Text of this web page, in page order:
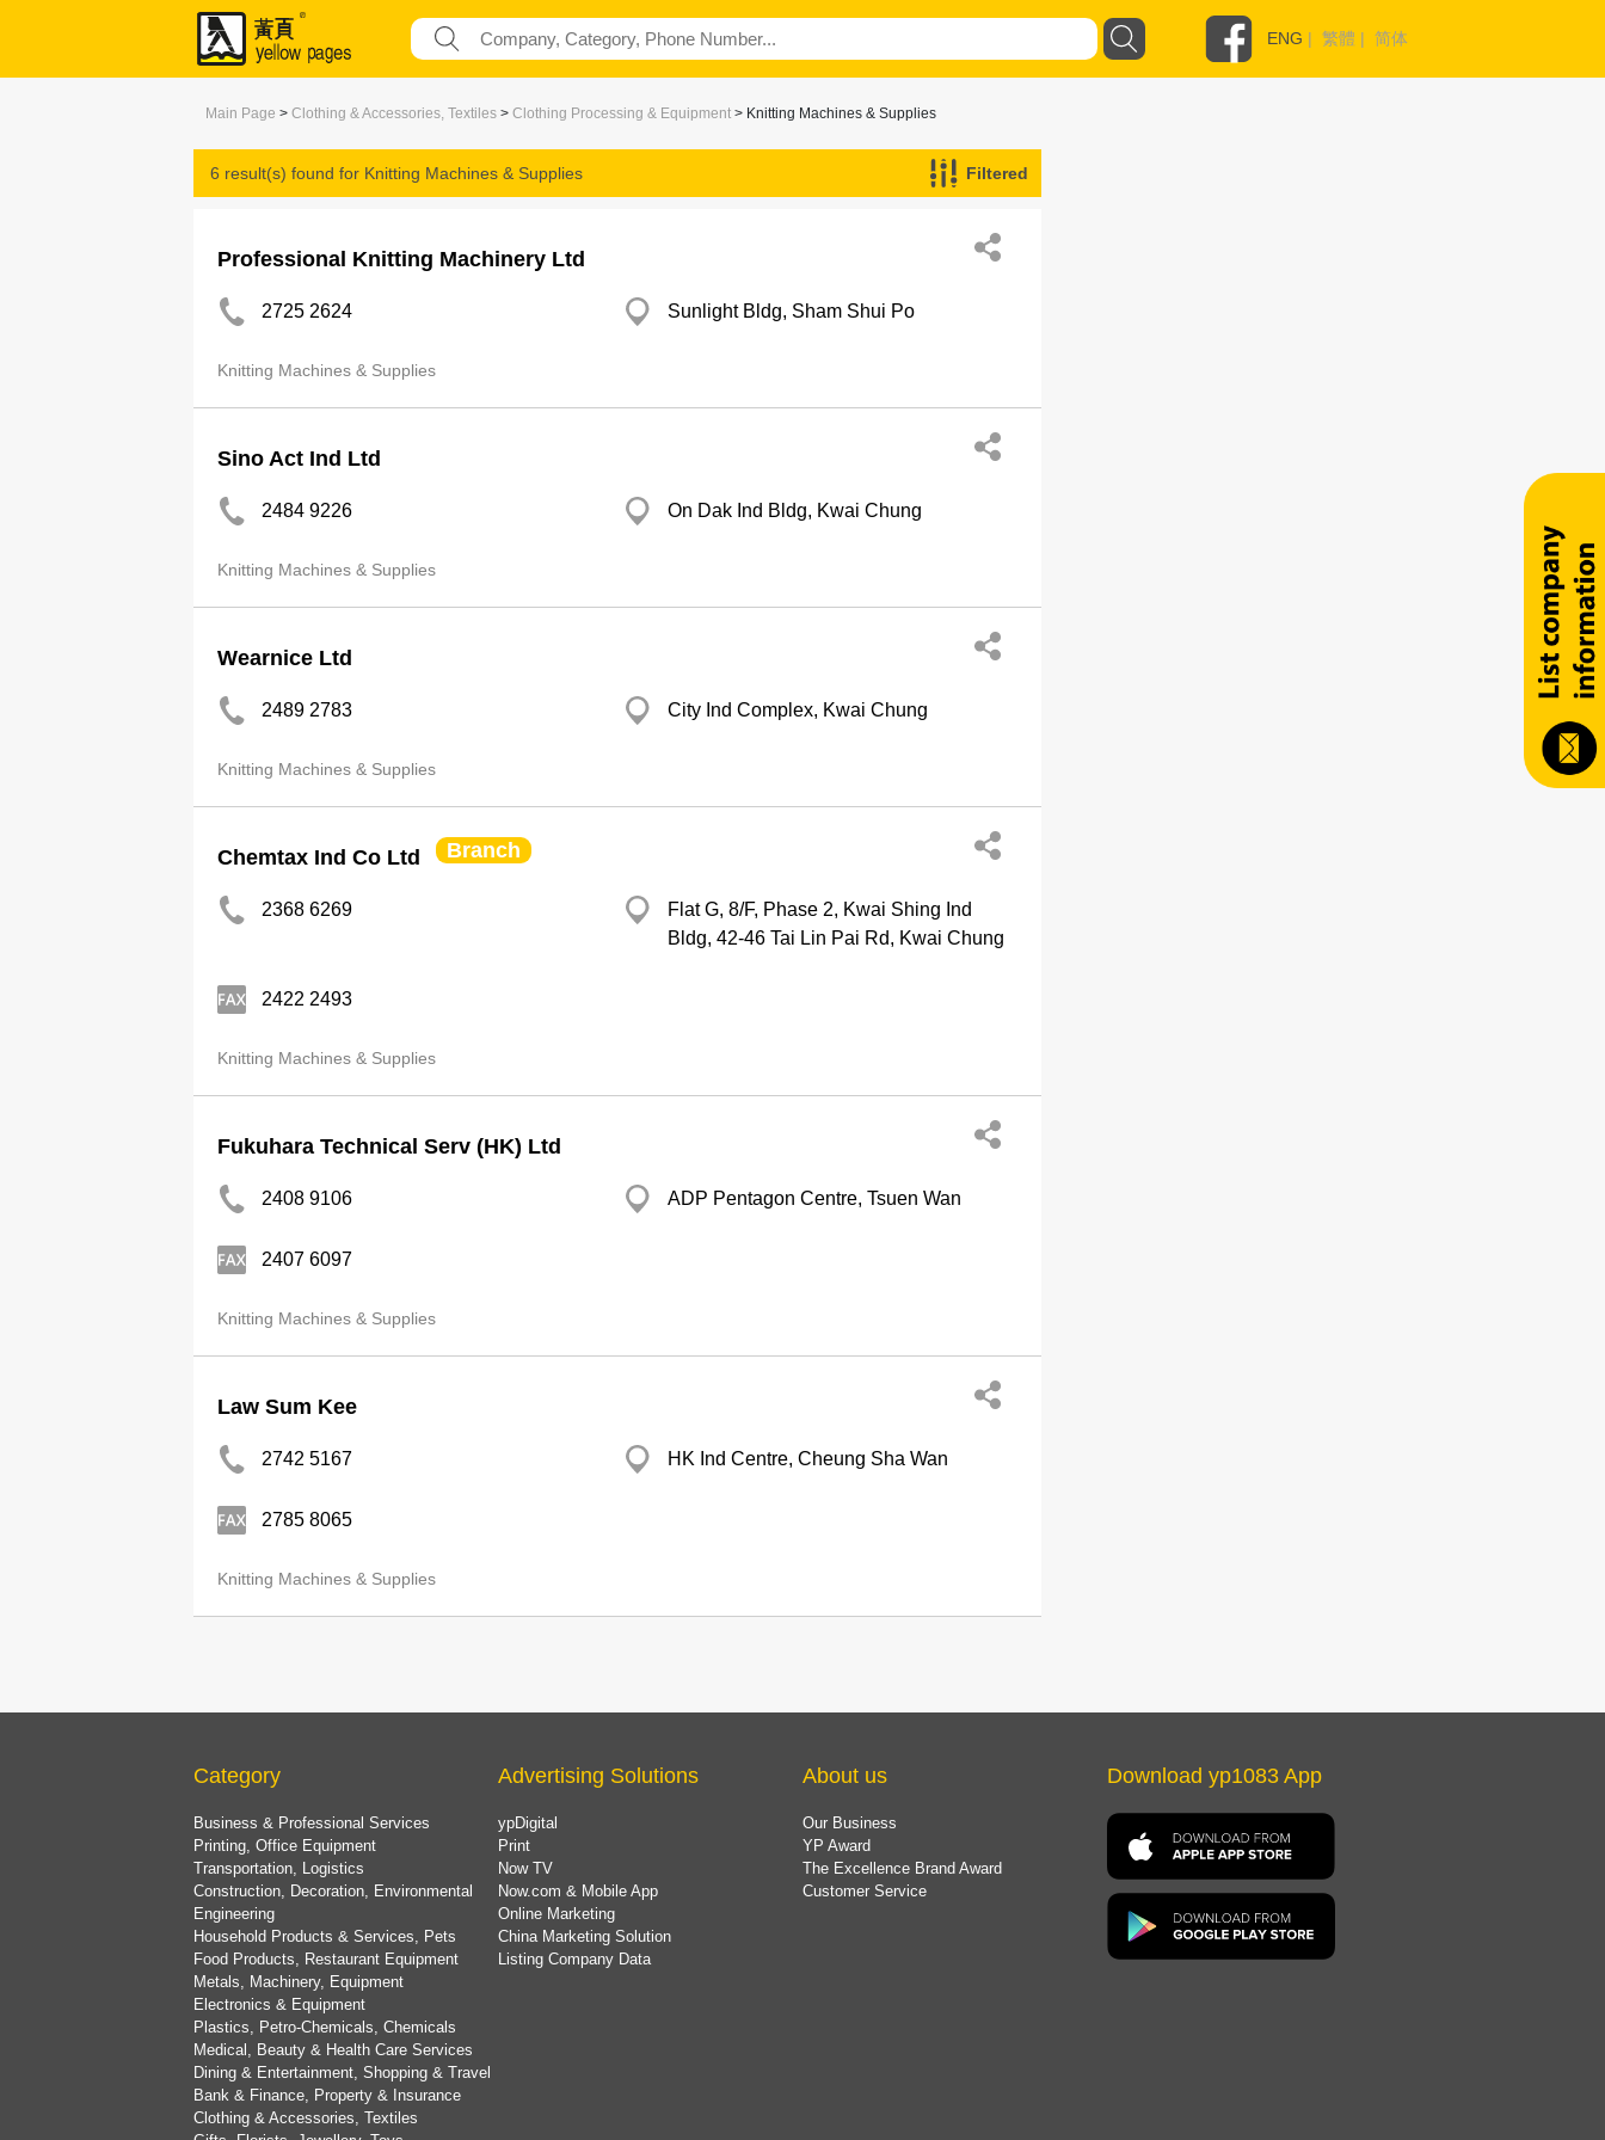
ENG | 繁體 | 简体
Main Page > Clothing & Accessories, Textiles > Clothing Processing & Equipment > Knitting Machines & Supplies
6 result(s) found for Knitting Machines & Supplies Filtered
Professional Knitting Machinery Ltd
2725 2624 Sunlight Bldg, Sham Shui Po
Knitting Machines & Supplies
Sino Act Ind Ltd
2484 9226 On Dak Ind Bldg, Kwai Chung
Knitting Machines & Supplies
Wearnice Ltd
2489 2783 City Ind Complex, Kwai Chung
Knitting Machines & Supplies
Chemtax Ind Co Ltd Branch
2368 6269
Flat G, 8/F, Phase 2, Kwai Shing Ind
Bldg, 42-46 Tai Lin Pai Rd, Kwai Chung
2422 2493
Knitting Machines & Supplies
Fukuhara Technical Serv (HK) Ltd
2408 9106 ADP Pentagon Centre, Tsuen Wan
2407 6097
Knitting Machines & Supplies
Law Sum Kee
2742 5167 HK Ind Centre, Cheung Sha Wan
2785 8065
Knitting Machines & Supplies
Category
Business & Professional Services
Printing, Office Equipment
Transportation, Logistics
Construction, Decoration, Environmental
Engineering
Household Products & Services, Pets
Food Products, Restaurant Equipment
Metals, Machinery, Equipment
Electronics & Equipment
Plastics, Petro-Chemicals, Chemicals
Medical, Beauty & Health Care Services
Dining & Entertainment, Shopping & Travel
Bank & Finance, Property & Insurance
Clothing & Accessories, Textiles
Advertising Solutions
ypDigital
Print
Now TV
Now.com & Mobile App
Online Marketing
China Marketing Solution
Listing Company Data
About us
Our Business
YP Award
The Excellence Brand Award
Customer Service
Download yp1083 App